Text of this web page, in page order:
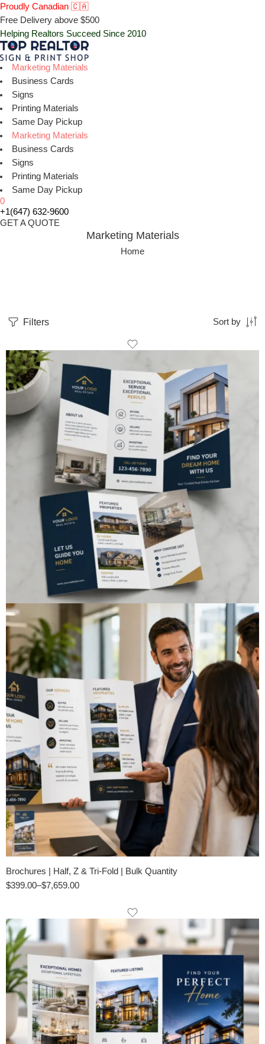
Proudly Canadian 🇨🇦
Free Delivery above $500
Helping Realtors Succeed Since 2010
Marketing Materials
Business Cards
Signs
Printing Materials
Same Day Pickup
Marketing Materials
Business Cards
Signs
Printing Materials
Same Day Pickup
0
+1(647) 632-9600
GET A QUOTE
Marketing Materials
Home
Filters Sort by
Brochures | Half, Z & Tri-Fold | Bulk Quantity
$399.00–$7,659.00